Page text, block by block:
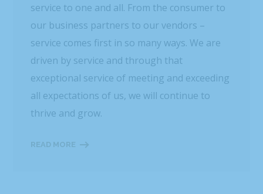
service to one and all. From the consumer to
our business partners to our vendors –
service comes first in so many ways. We are
driven by service and through that
exceptional service of meeting and exceeding
all expectations of us, we will continue to
thrive and grow.
READ MORE